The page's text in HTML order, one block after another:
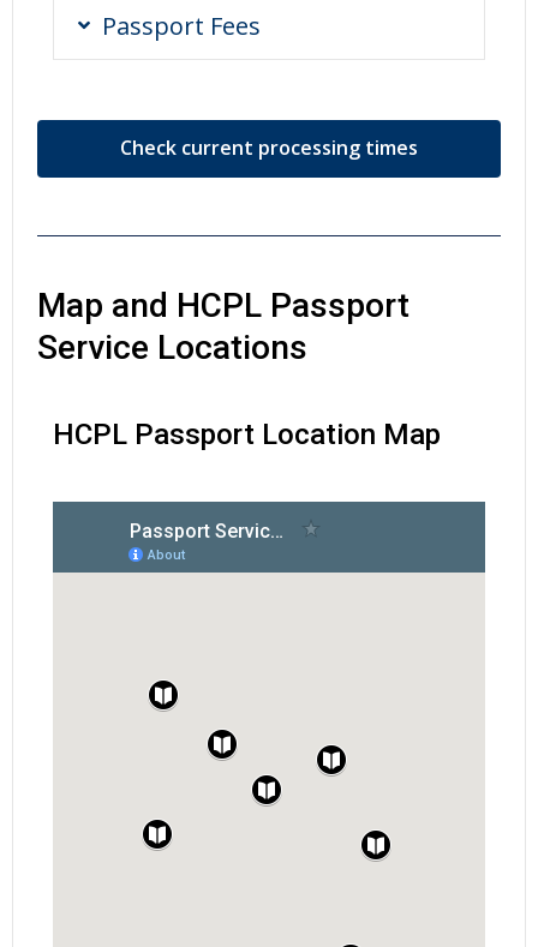
Passport Fees
Check current processing times
Map and HCPL Passport
Service Locations
HCPL Passport Location Map